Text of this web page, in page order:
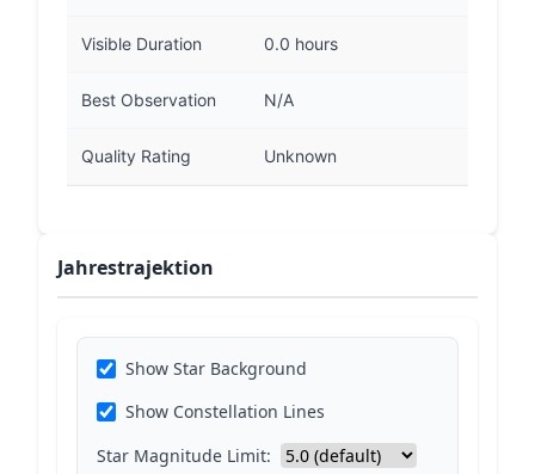
Visible Duration 0.0 hours
Best Observation N/A
Quality Rating Unknown
Jahrestrajektion
Show Star Background
Show Constellation Lines
Star Magnitude Limit: